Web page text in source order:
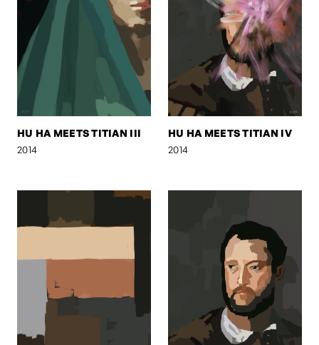
HU HA MEETS TITIAN III
2014
HU HA MEETS TITIAN IV
2014